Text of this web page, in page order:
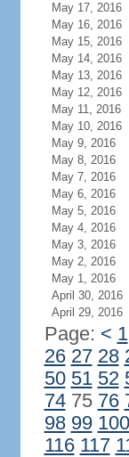
May 17, 2016
May 16, 2016
May 15, 2016
May 14, 2016
May 13, 2016
May 12, 2016
May 11, 2016
May 10, 2016
May 9, 2016
May 8, 2016
May 7, 2016
May 6, 2016
May 5, 2016
May 4, 2016
May 3, 2016
May 2, 2016
May 1, 2016
April 30, 2016
April 29, 2016
Page: < 1
26 27 28
50 51 52
7475 76
98 99 100
116 117